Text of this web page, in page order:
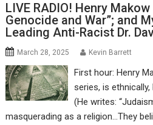
LIVE RADIO! Henry
Genocide and War”; and
Leading Anti-Racist Dr.
March 28, 2025 Kevin Barrett
First hour: Henry
series, is
(He writes:
masquerading as a religion…They